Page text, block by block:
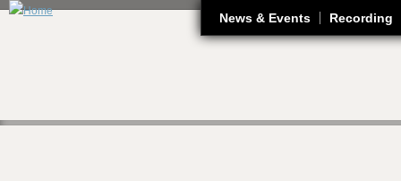
News & Events Recording